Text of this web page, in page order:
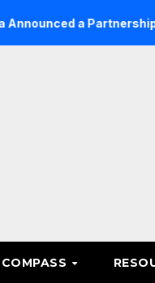
a Partnership with